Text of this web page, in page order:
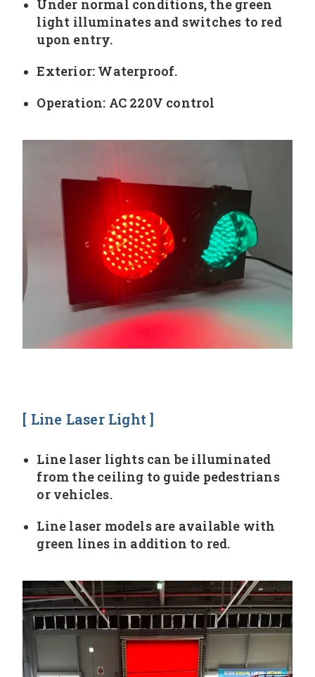
Under normal conditions, the green
light illuminates and switches to red
upon entry.
Exterior: Waterproof.
Operation: AC 220V control
[ Line Laser Light ]
Line laser lights can be illuminated
from the ceiling to guide pedestrians
or vehicles.
Line laser models are available with
green lines in addition to red.